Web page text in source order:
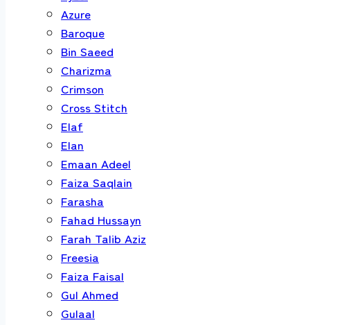
Azure
Baroque
Bin Saeed
Charizma
Crimson
Cross Stitch
Elaf
Elan
Emaan Adeel
Faiza Saqlain
Farasha
Fahad Hussayn
Farah Talib Aziz
Freesia
Faiza Faisal
Gul Ahmed
Gulaal